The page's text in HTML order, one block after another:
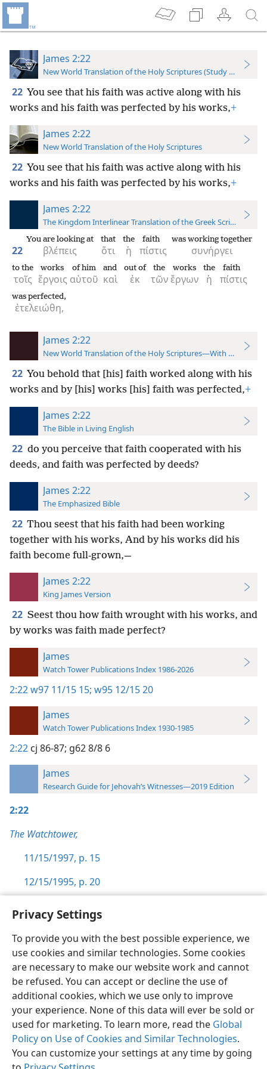
Privacy Settings
To provide you with the best possible experience, we
use cookies and similar technologies. Some cookies
are necessary to make our website work and cannot
be refused. You can accept or decline the use of
additional cookies, which we use only to improve
your experience. None of this data will ever be sold or
used for marketing. To learn more, read the Global
Policy on Use of Cookies and Similar Technologies.
You can customize your settings at any time by going
James 2:22
New World Translation of the Holy Scriptures (Study Edition)
22 You see that his faith was active along with his
works and his faith was perfected by his works,+
James 2:22
New World Translation of the Holy Scriptures
22 You see that his faith was active along with his
works and his faith was perfected by his works,+
James 2:22
The Kingdom Interlinear Translation of the Greek Scriptures
22 βλέπεις
You are looking at
ὅτι
that
ἡ
the
πίστις
faith
συνήργει
was working together
τοῖς
to the
ἔργοις
works
αὐτοῦ
of him
καὶ
and
ἐκ
out of
τῶν
the
ἔργων
works
ἡ
the
πίστις
faith
ἐτελειώθη,
was perfected,
James 2:22
New World Translation of the Holy Scriptures—With References
22 You behold that [his] faith worked along with his
works and by [his] works [his] faith was perfected,+
James 2:22
The Bible in Living English
22 do you perceive that faith cooperated with his
deeds, and faith was perfected by deeds?
James 2:22
The Emphasized Bible
22 Thou seest that his faith had been working
together with his works, And by his works did his
faith become full-grown,—
James 2:22
King James Version
22 Seest thou how faith wrought with his works, and
by works was faith made perfect?
James
Watch Tower Publications Index 1986-2026
2:22w97 11/15 15; w95 12/15 20
James
Watch Tower Publications Index 1930-1985
2:22 cj 86-87; g62 8/8 6
James
Research Guide for Jehovah’s Witnesses—2019 Edition
2:22
The Watchtower,
11/15/1997, p. 15
12/15/1995, p. 20
English Preferences
Copyright© 2026 Watch Tower Bible and Tract Society of Pennsylvania
Terms of Use Privacy Policy Privacy Settings
JW.ORG
Log In